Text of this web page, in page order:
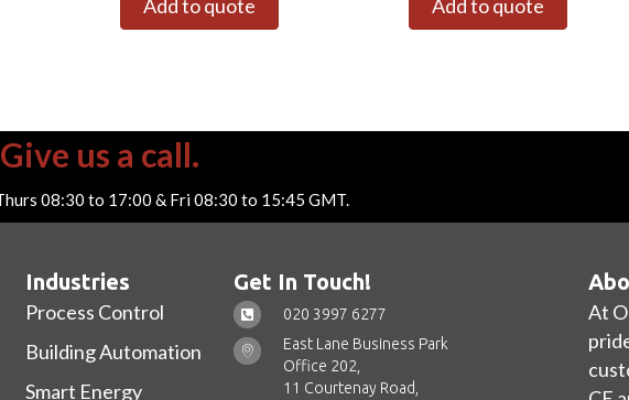
Add to quote Add to quote
us a call.
08:30 to 17:00 & Fri 08:30 to 15:45 GMT.
Industries
Process Control
Building Automation
Smart Energy
Get In Touch!
020 3997 6277
East Lane Business Park
Office 202,
11 Courtenay Road,
At